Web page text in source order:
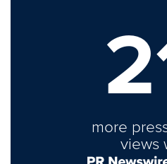
more
views